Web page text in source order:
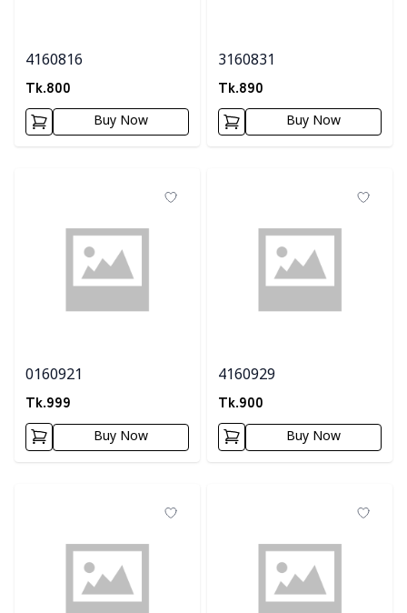
4160816
Tk.800
Buy Now
3160831
Tk.890
Buy Now
0160921
Tk.999
Buy Now
4160929
Tk.900
Buy Now